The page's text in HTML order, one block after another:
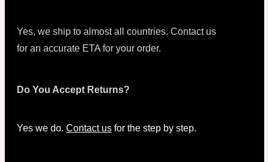
Yes, we ship to almost all countries. Contact us
for an accurate ETA for your order.
Do You Accept Returns?
Yes we do. Contact us for the step by step.